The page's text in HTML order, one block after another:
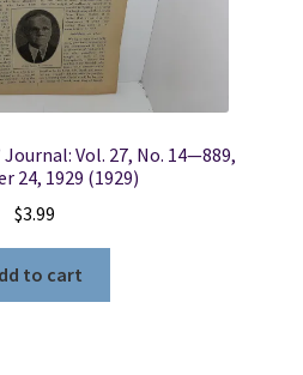
Vol. 27, No. 14—889,
24, 1929 (1929)
$3.99
to cart